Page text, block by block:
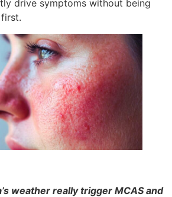
drive symptoms without being
weather really trigger MCAS and